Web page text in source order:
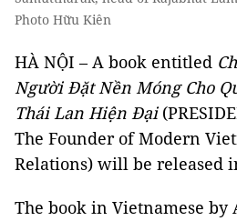
Photo Hữu Kiên
HÀ NỘI – A book entitled
Người Đặt Nền Móng Cho
Thái Lan Hiện Đại
The Founder of Modern
Relations) will be released
The book in Vietnamese by